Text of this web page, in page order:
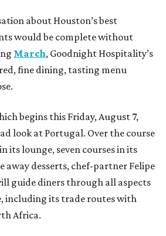
about Houston’s best
would be complete without
March, Goodnight Hospitality’s
fine dining, tasting menu
begins this Friday, August 7,
look at Portugal. Over the course
its lounge, seven courses in its
away desserts, chef-partner Felipe
guide diners through all aspects
including its trade routes with
Africa.